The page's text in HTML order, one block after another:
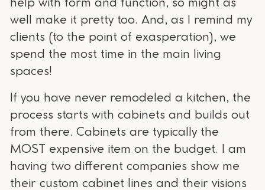
help with form and function, so might as
well make it pretty too. And, as I remind my
clients (to the point of exasperation), we
spend the most time in the main living
spaces!
If you have never remodeled a kitchen, the
process starts with cabinets and builds out
from there. Cabinets are typically the
MOST expensive item on the budget. I am
having two different companies show me
their custom cabinet lines and their visions